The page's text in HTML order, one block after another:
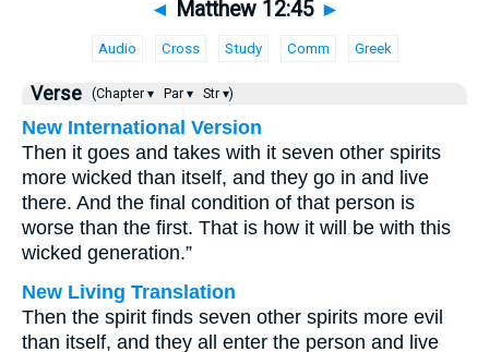
◄ Matthew 12:45 ►
Audio Cross Study Comm Greek
Verse (Chapter ▾ Par ▾ Str ▾)
New International Version
Then it goes and takes with it seven other spirits
more wicked than itself, and they go in and live
there. And the final condition of that person is
worse than the first. That is how it will be with this
wicked generation.”
New Living Translation
Then the spirit finds seven other spirits more evil
than itself, and they all enter the person and live